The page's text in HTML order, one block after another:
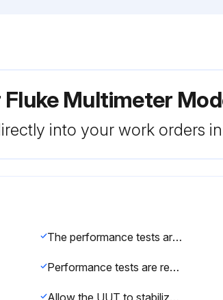
Multimeter
into your work orders
The performance tests are recommended as a preventive maintenance tool to verify proper instrument operation. A one year calibration cycle is recommended to maintain the specifications given. If the recommended equipment is not available, instruments with equivalent specifications may be used.
Performance tests are recommended for incoming inspection, periodic maintenance, and for verifying the specifications. If the instrument fails any part of the test, calibration and/or repair is indicated.